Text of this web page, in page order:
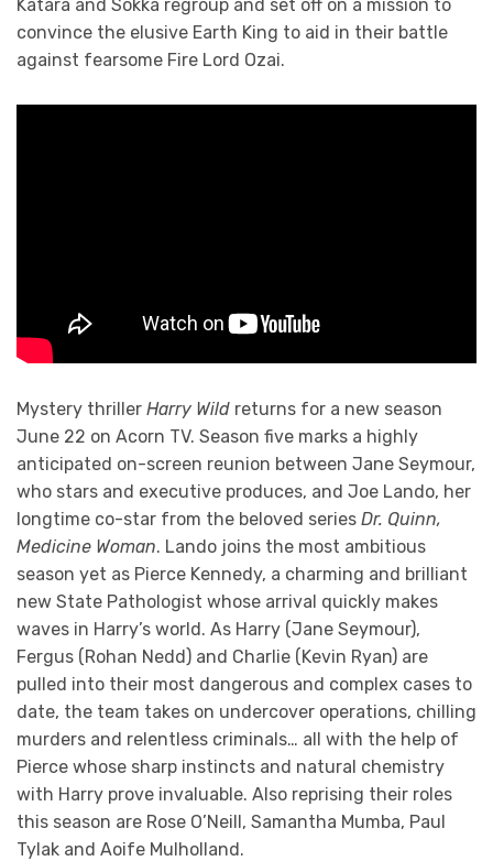
Katara and Sokka regroup and set off on a mission to
convince the elusive Earth King to aid in their battle
against fearsome Fire Lord Ozai.
Mystery thriller Harry Wild returns for a new season
June 22 on Acorn TV. Season five marks a highly
anticipated on-screen reunion between Jane Seymour,
who stars and executive produces, and Joe Lando, her
longtime co-star from the beloved series Dr. Quinn,
Medicine Woman. Lando joins the most ambitious
season yet as Pierce Kennedy, a charming and brilliant
new State Pathologist whose arrival quickly makes
waves in Harry’s world. As Harry (Jane Seymour),
Fergus (Rohan Nedd) and Charlie (Kevin Ryan) are
pulled into their most dangerous and complex cases to
date, the team takes on undercover operations, chilling
murders and relentless criminals… all with the help of
Pierce whose sharp instincts and natural chemistry
with Harry prove invaluable. Also reprising their roles
this season are Rose O’Neill, Samantha Mumba, Paul
Tylak and Aoife Mulholland.